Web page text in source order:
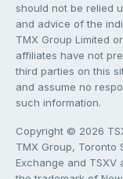
should not be relied
and advice of the
TMX Group Limited
affiliates have not
third parties on this
and assume no
such information.
Copyright © 2026
TMX Group, Toronto
Exchange and TSXV